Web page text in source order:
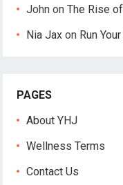
John onThe Rise
Nia Jax on Run
PAGES
About YHJ
Wellness Terms
Contact Us